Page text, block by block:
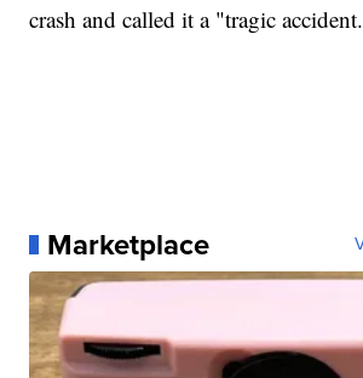
crash and called it a "tragic
Marketplace